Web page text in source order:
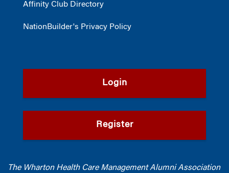
Affinity Club Directory
NationBuilder's Privacy Policy
Login
Register
The Wharton Health Care Management Alumni Association